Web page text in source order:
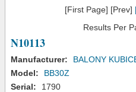
[First Page] [Prev]
Results Per
N10113
Manufacturer:
BALONY
Model:
BB30Z
Serial:
1790